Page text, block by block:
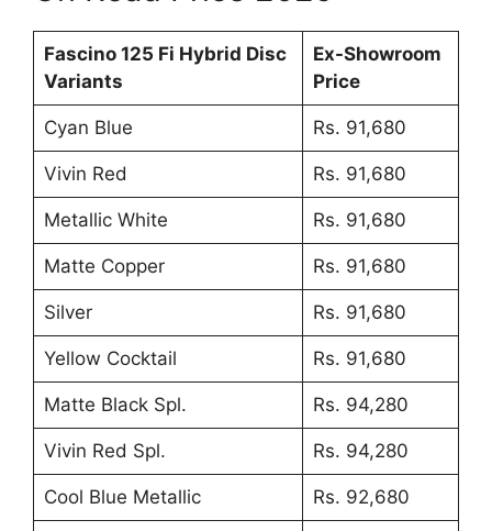
Fascino 125 Fi Hybrid Disc
Variants
Ex-Showroom
Price
Cyan Blue Rs. 91,680
Vivin Red Rs. 91,680
Metallic White Rs. 91,680
Matte Copper Rs. 91,680
Silver Rs. 91,680
Yellow Cocktail Rs. 91,680
Matte Black Spl. Rs. 94,280
Vivin Red Spl. Rs. 94,280
Cool Blue Metallic Rs. 92,680